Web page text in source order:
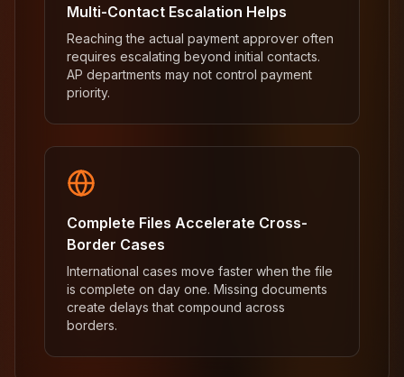
Multi-Contact Escalation Helps
Reaching the actual payment approver often
requires escalating beyond initial contacts.
AP departments may not control payment
priority.
Complete Files Accelerate Cross-
Border Cases
International cases move faster when the file
is complete on day one. Missing documents
create delays that compound across
borders.